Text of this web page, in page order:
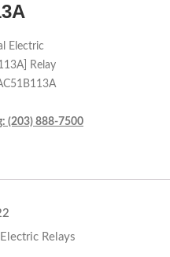
Electric
Relay
(203) 888-7500
Relays